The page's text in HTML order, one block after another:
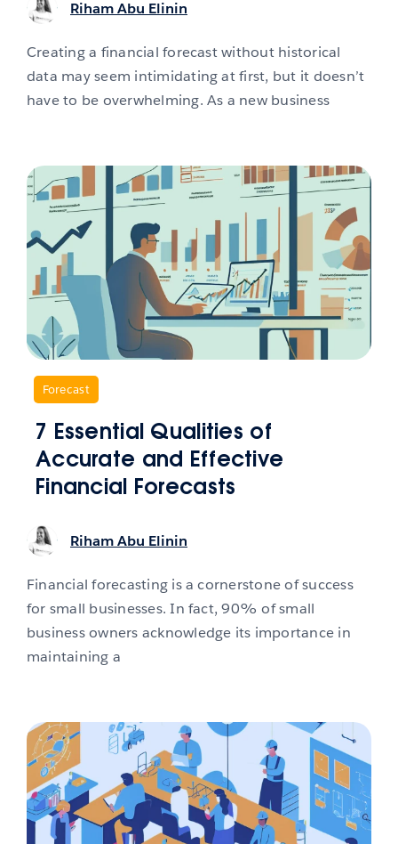
Riham Abu Elinin
Creating a financial forecast without historical
data may seem intimidating at first, but it doesn’t
have to be overwhelming. As a new business
Forecast
7 Essential Qualities of
Accurate and Effective
Financial Forecasts
Riham Abu Elinin
Financial forecasting is a cornerstone of success
for small businesses. In fact, 90% of small
business owners acknowledge its importance in
maintaining a